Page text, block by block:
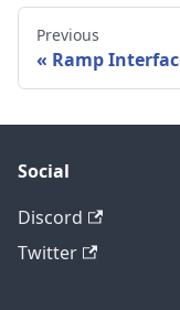
Previous
Ramp
Social
Discord
Twitter